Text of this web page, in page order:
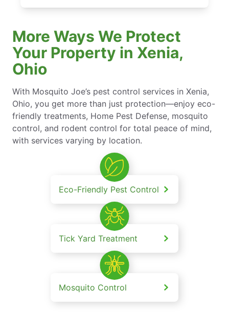
More Ways We Protect
Your Property in Xenia,
Ohio
With Mosquito Joe’s pest control services in Xenia,
Ohio, you get more than just protection—enjoy eco-
friendly treatments, Home Pest Defense, mosquito
control, and rodent control for total peace of mind,
with services varying by location.
Eco-Friendly Pest Control
Tick Yard Treatment
Mosquito Control